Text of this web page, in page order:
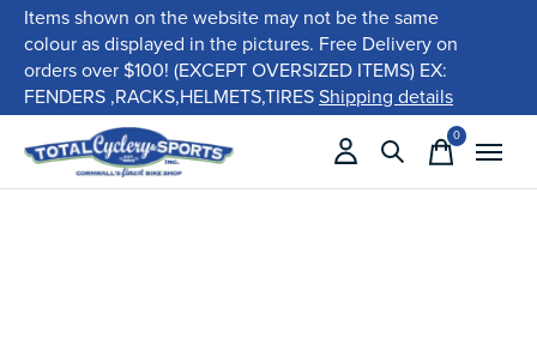
Items shown on the website may not be the same
colour as displayed in the pictures. Free Delivery on
orders over $100! (EXCEPT OVERSIZED ITEMS) EX:
FENDERS ,RACKS,HELMETS,TIRESShipping details
0items